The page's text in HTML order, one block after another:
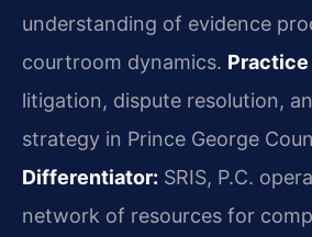
understanding of evidence
courtroom dynamics. Practice
litigation, dispute resolution,
strategy in Prince George
Differentiator: SRIS, P.C.
network of resources for